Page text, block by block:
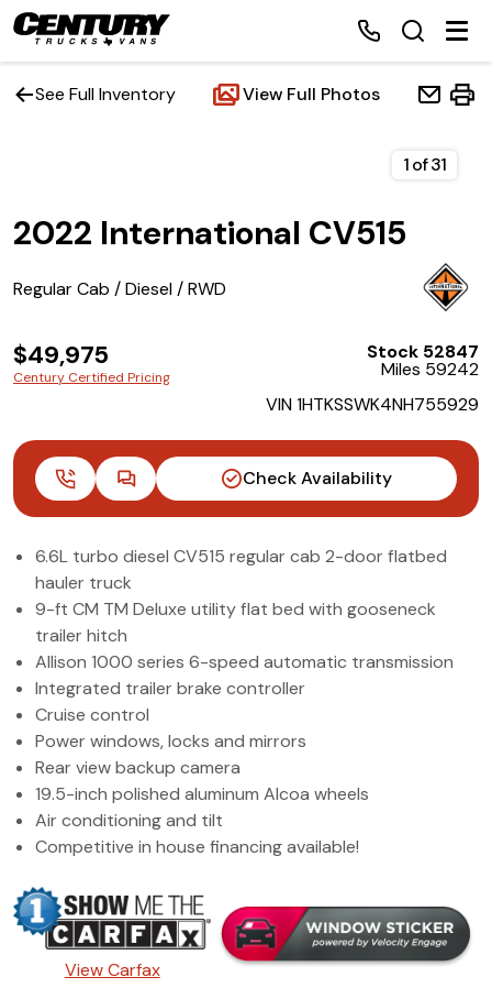
Inventory
Financing
About Us
Contact Us
(972) 263-3952
See Full Inventory View Full Photos
2022 International CV515
Regular Cab / Diesel / RWD
$49,975
Century Certified Pricing
Stock 52847
Miles 59242
VIN 1HTKSSWK4NH755929
Check Availability
1of31
6.6L turbo diesel CV515 regular cab 2-door flatbed
hauler truck
9-ft CM TM Deluxe utility flat bed with gooseneck
trailer hitch
Allison 1000 series 6-speed automatic transmission
Integrated trailer brake controller
Cruise control
Power windows, locks and mirrors
Rear view backup camera
19.5-inch polished aluminum Alcoa wheels
Air conditioning and tilt
Competitive in house financing available!
View Carfax